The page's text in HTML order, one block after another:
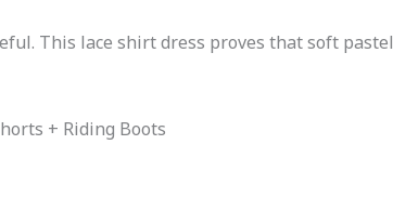
This lace shirt dress proves that soft
+ Riding Boots